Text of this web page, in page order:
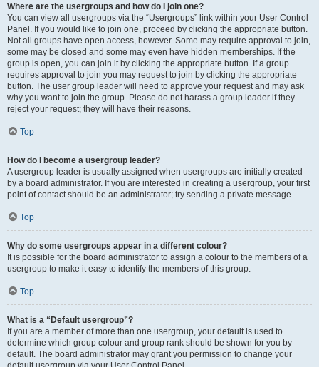
Where are the usergroups and how do I join one?
You can view all usergroups via the “Usergroups” link within your User Control
Panel. If you would like to join one, proceed by clicking the appropriate button.
Not all groups have open access, however. Some may require approval to join,
some may be closed and some may even have hidden memberships. If the
group is open, you can join it by clicking the appropriate button. If a group
requires approval to join you may request to join by clicking the appropriate
button. The user group leader will need to approve your request and may ask
why you want to join the group. Please do not harass a group leader if they
reject your request; they will have their reasons.
Top
How do I become a usergroup leader?
A usergroup leader is usually assigned when usergroups are initially created
by a board administrator. If you are interested in creating a usergroup, your first
point of contact should be an administrator; try sending a private message.
Top
Why do some usergroups appear in a different colour?
It is possible for the board administrator to assign a colour to the members of a
usergroup to make it easy to identify the members of this group.
Top
What is a “Default usergroup”?
If you are a member of more than one usergroup, your default is used to
determine which group colour and group rank should be shown for you by
default. The board administrator may grant you permission to change your